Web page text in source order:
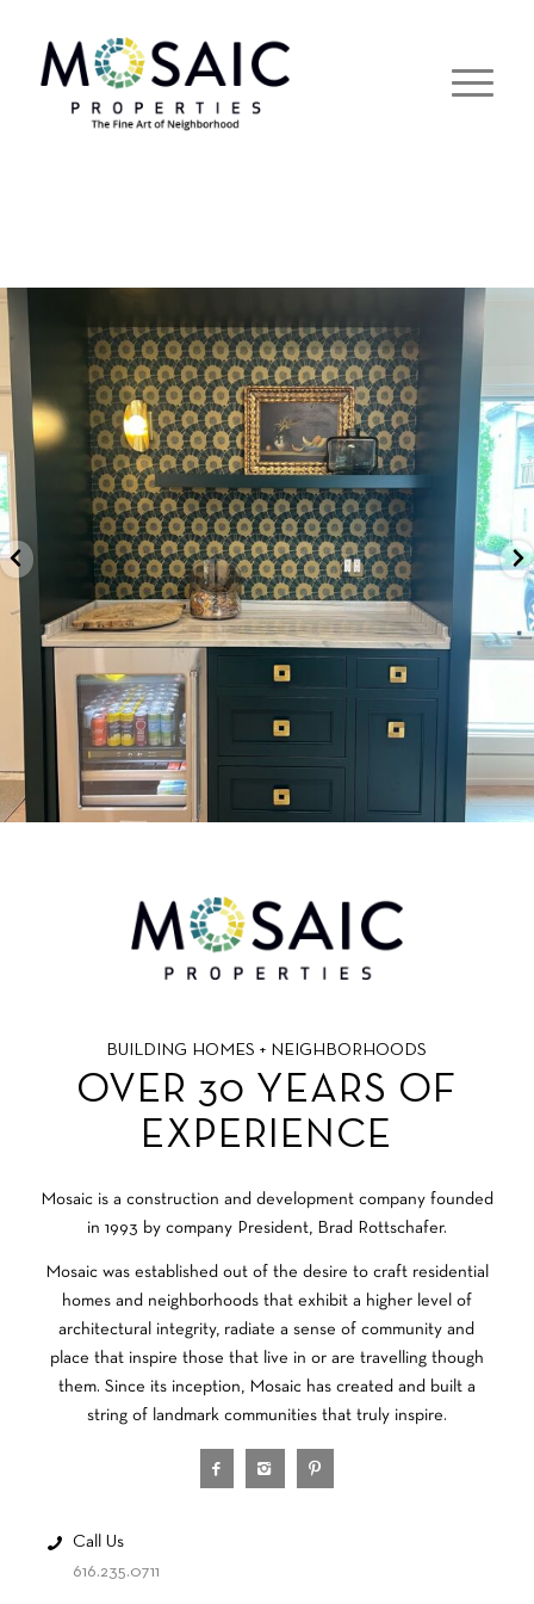
BUILDING HOMES + NEIGHBORHOODS
OVER 30 YEARS OF
EXPERIENCE
Mosaic is a construction and development company founded
in 1993 by company President, Brad Rottschafer.
Mosaic was established out of the desire to craft residential
homes and neighborhoods that exhibit a higher level of
architectural integrity, radiate a sense of community and
place that inspire those that live in or are travelling though
them. Since its inception, Mosaic has created and built a
string of landmark communities that truly inspire.
Call Us
616.235.0711